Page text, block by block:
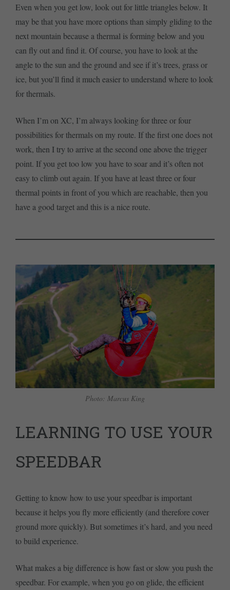
Even when you get low, look out for little triangles below. It
may be that you have more options than simply gliding to the
next mountain because a thermal is forming below and you
can fly out and find it. Of course, you have to look at the
angle to the sun and the ground and see if it’s trees, grass or
ice, but you’ll find it much easier to understand where to look
for thermals.
When I’m on XC, I’m always looking for three or four
possibilities for thermals on my route. If the first one does not
work, then I try to arrive at the second one above the trigger
point. If you get too low you have to soar and it’s often not
easy to climb out again. If you have at least three or four
thermal points in front of you which are reachable, then you
have a good target and this is a nice route.
Photo: Marcus King
LEARNING TO USE YOUR
SPEEDBAR
Getting to know how to use your speedbar is important
because it helps you fly more efficiently (and therefore cover
ground more quickly). But sometimes it’s hard, and you need
to build experience.
What makes a big difference is how fast or slow you push the
speedbar. For example, when you go on glide, the efficient